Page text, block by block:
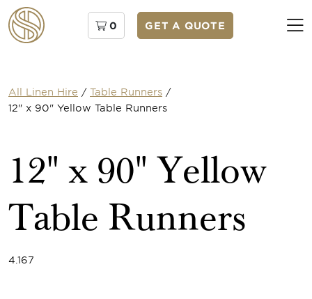
0 GET A QUOTE
All Linen Hire / Table Runners /
12" x 90" Yellow Table Runners
12" x 90" Yellow
Table Runners
4.167